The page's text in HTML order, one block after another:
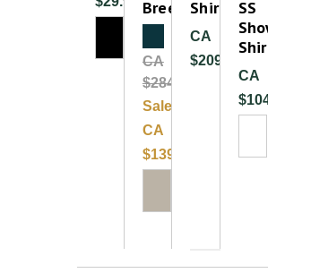
Breech
Clearance
CA
$284.99
Sale:
CA
$139.99
Shirt
CA
$209.99
SS
Show
Shirt
CA
$104.99